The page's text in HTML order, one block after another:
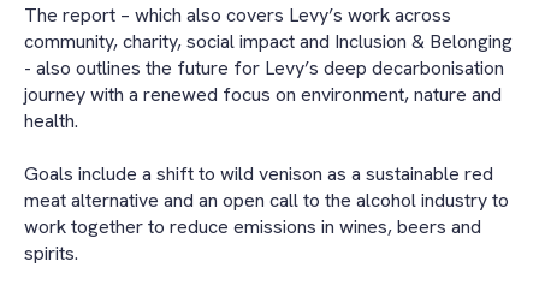
The report – which also covers Levy’s work across
community, charity, social impact and Inclusion & Belonging
- also outlines the future for Levy’s deep decarbonisation
journey with a renewed focus on environment, nature and
health.
Goals include a shift to wild venison as a sustainable red
meat alternative and an open call to the alcohol industry to
work together to reduce emissions in wines, beers and
spirits.